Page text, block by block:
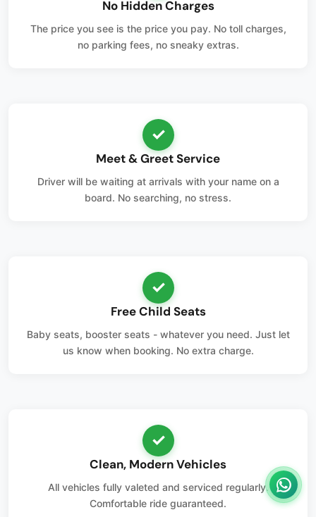
No Hidden Charges
The price you see is the price you pay. No toll charges,
no parking fees, no sneaky extras.
✓
Meet & Greet Service
Driver will be waiting at arrivals with your name on a
board. No searching, no stress.
✓
Free Child Seats
Baby seats, booster seats - whatever you need. Just let
us know when booking. No extra charge.
✓
Clean, Modern Vehicles
All vehicles fully valeted and serviced regularly.
Comfortable ride guaranteed.